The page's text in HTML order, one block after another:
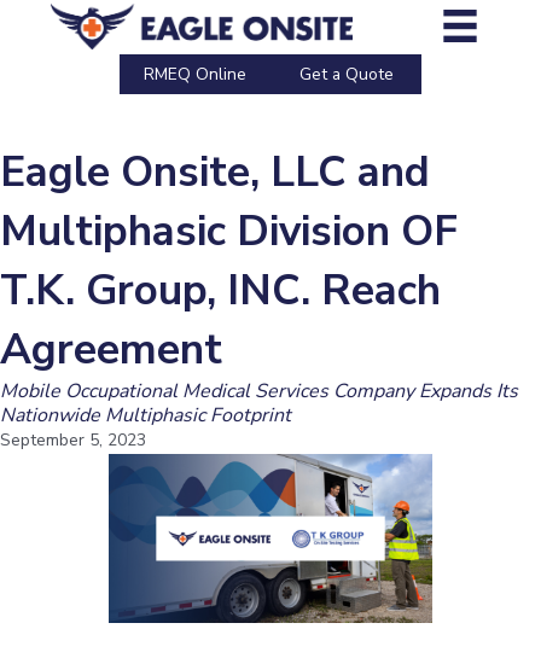
RMEQ Online Get a Quote
Eagle Onsite, LLC and
Multiphasic Division OF
T.K. Group, INC. Reach
Agreement
Mobile Occupational Medical Services Company Expands Its
Nationwide Multiphasic Footprint
September 5, 2023